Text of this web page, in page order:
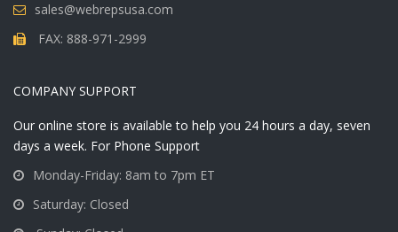
sales@webrepsusa.com
FAX: 888-971-2999
COMPANY SUPPORT
Our online store is available to help you 24 hours a day, seven
days a week. For Phone Support
Monday-Friday: 8am to 7pm ET
Saturday: Closed